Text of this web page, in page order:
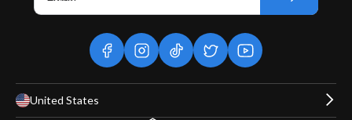
facebookinstagramtiktok twitteryoutube
United States